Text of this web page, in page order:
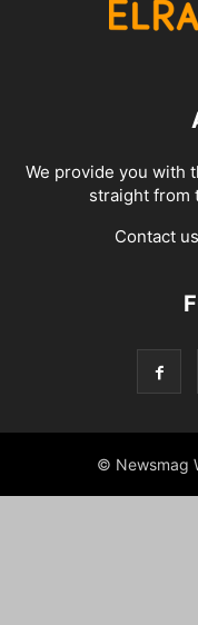
We provide you with
straight from
Contact
© Newsmag